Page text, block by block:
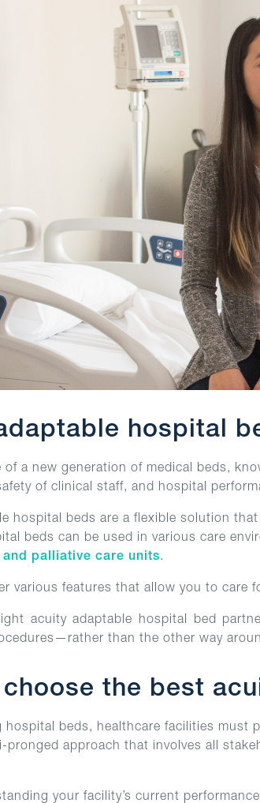
hospital
of a new generation of medical beds,
of clinical staff, and hospital
hospital beds are a flexible solution
beds can be used in various care
and palliative care units.
various features that allow you to
acuity adaptable hospital bed
than the other way
the best
hospital beds, healthcare facilities must
pronged approach that involves all
your facility’s current